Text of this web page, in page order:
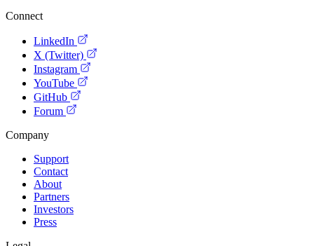
Connect
LinkedIn
X (Twitter)
Instagram
YouTube
GitHub
Forum
Company
Support
Contact
About
Partners
Investors
Press